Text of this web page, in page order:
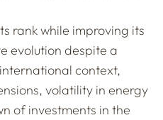
rank while improving its
evolution despite a
context,
volatility in energy
of investments in the